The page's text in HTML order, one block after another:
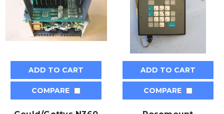
ADD TO CART
COMPARE
ADD TO CART
COMPARE